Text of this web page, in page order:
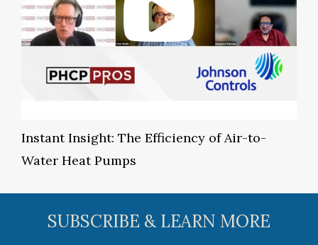
Instant Insight: The Efficiency of Air-to-
Water Heat Pumps
SUBSCRIBE & LEARN MORE